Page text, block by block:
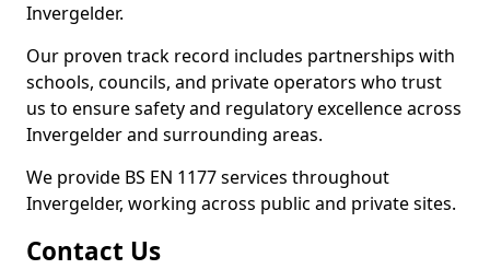
Invergelder.
Our proven track record includes partnerships with
schools, councils, and private operators who trust
us to ensure safety and regulatory excellence across
Invergelder and surrounding areas.
We provide BS EN 1177 services throughout
Invergelder, working across public and private sites.
Contact Us